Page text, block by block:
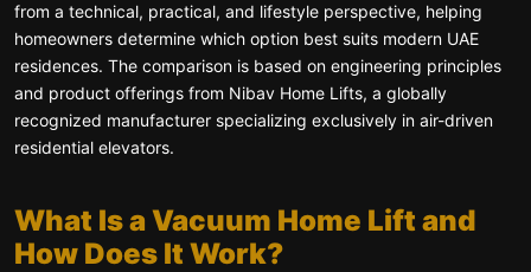
from a technical, practical, and lifestyle perspective, helping
homeowners determine which option best suits modern UAE
residences. The comparison is based on engineering principles
and product offerings from Nibav Home Lifts, a globally
recognized manufacturer specializing exclusively in air-driven
residential elevators.
What Is a Vacuum Home Lift and
How Does It Work?